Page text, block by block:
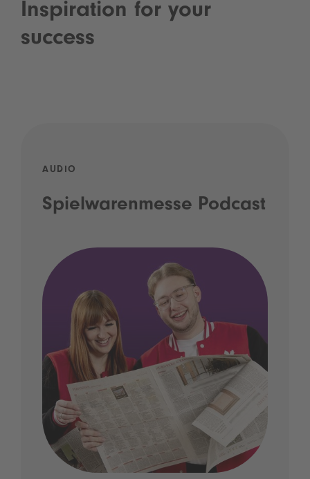
Inspiration for your
success
AUDIO
Spielwarenmesse Podcast